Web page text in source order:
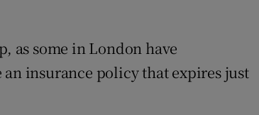
as some in London have
an insurance policy that expires just